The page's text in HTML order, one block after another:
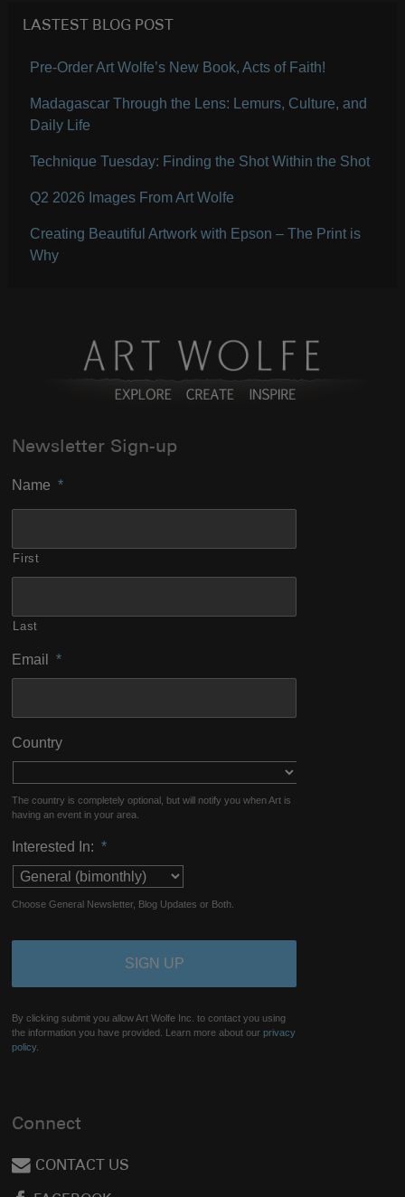
LASTEST BLOG POST
Pre-Order Art Wolfe’s New Book, Acts of Faith!
Madagascar Through the Lens: Lemurs, Culture, and
Daily Life
Technique Tuesday: Finding the Shot Within the Shot
Q2 2026 Images From Art Wolfe
Creating Beautiful Artwork with Epson – The Print is
Why
Newsletter Sign-up
Name *
First
Last
Email *
Country
The country is completely optional, but will notify you when Art is
having an event in your area.
Interested In: *
Choose General Newsletter, Blog Updates or Both.
By clicking submit you allow Art Wolfe Inc. to contact you using
the information you have provided. Learn more about ourprivacy
policy.
Connect
CONTACT US